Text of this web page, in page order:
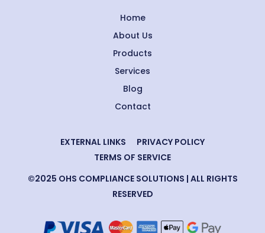
Home
About Us
Products
Services
Blog
Contact
©2025 OHS COMPLIANCE SOLUTIONS | ALL RIGHTS
RESERVED
EXTERNAL LINKS
PRIVACY POLICY
TERMS OF SERVICE